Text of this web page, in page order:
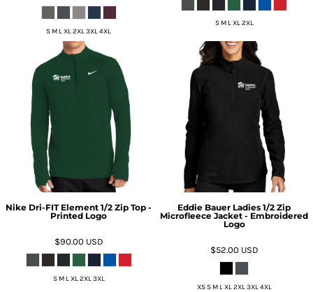
S M L XL 2XL 3XL 4XL
S M L XL 2XL
Nike Dri-FIT Element 1/2 Zip Top -
Printed Logo
$90.00 USD
S M L XL 2XL 3XL
Eddie Bauer Ladies 1/2 Zip
Microfleece Jacket - Embroidered
Logo
$52.00 USD
XS S M L XL 2XL 3XL 4XL